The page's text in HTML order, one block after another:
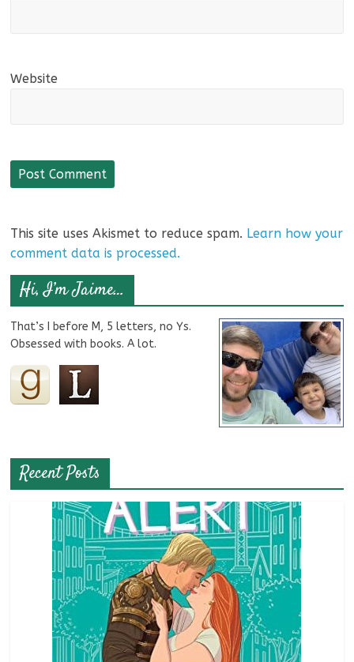
Website
This site uses Akismet to reduce spam. Learn how your
comment data is processed.
Hi, I’m Jaime…
That’s I before M, 5 letters, no Ys.
Obsessed with books. A lot.
Recent Posts